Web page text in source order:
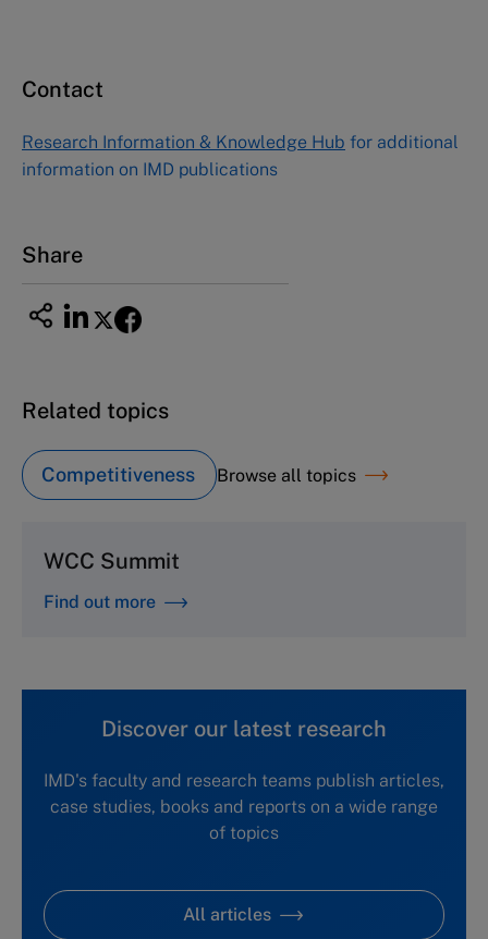
Contact
Research Information & Knowledge Hub for additional
information on IMD publications
Share
Related topics
Competitiveness Browse all topics
WCC Summit
Find out more
Discover our latest research
IMD's faculty and research teams publish articles,
case studies, books and reports on a wide range
of topics
All articles